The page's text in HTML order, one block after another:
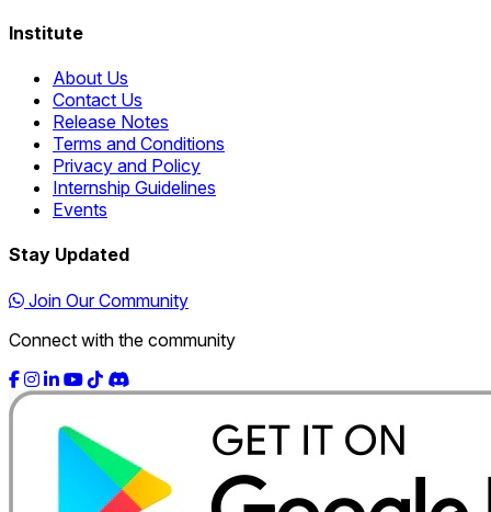
Institute
About Us
Contact Us
Release Notes
Terms and Conditions
Privacy and Policy
Internship Guidelines
Events
Stay Updated
Join Our Community
Connect with the community